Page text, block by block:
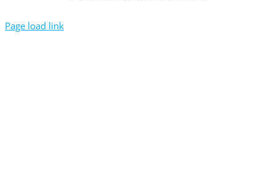
Page load link